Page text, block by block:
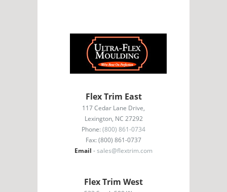
Flex Trim East
117 Cedar Lane Drive,
Lexington, NC 27292
Phone:(800) 861-0734
Fax: (800) 861-0737
Email -sales@flextrim.com
Flex Trim West